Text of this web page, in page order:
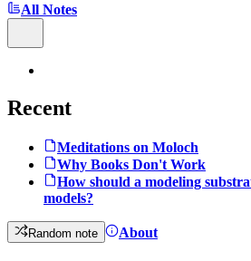
All Notes
Recent
Meditations on Moloch
Why Books Don't Work
How should a modeling
models?
Random note About